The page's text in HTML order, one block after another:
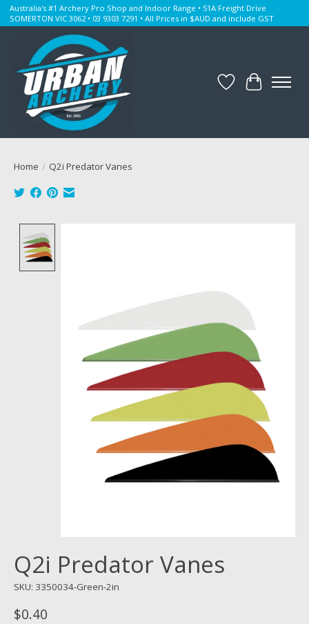
Australia's #1 Archery Pro Shop and Indoor Range • 51A Freight Drive
SOMERTON VIC 3062 • 03 9303 7291 • All Prices in $AUD and include GST
WishlistCart
Home / Q2i Predator Vanes
Q2i Predator Vanes
SKU: 3350034-Green-2in
$0.40